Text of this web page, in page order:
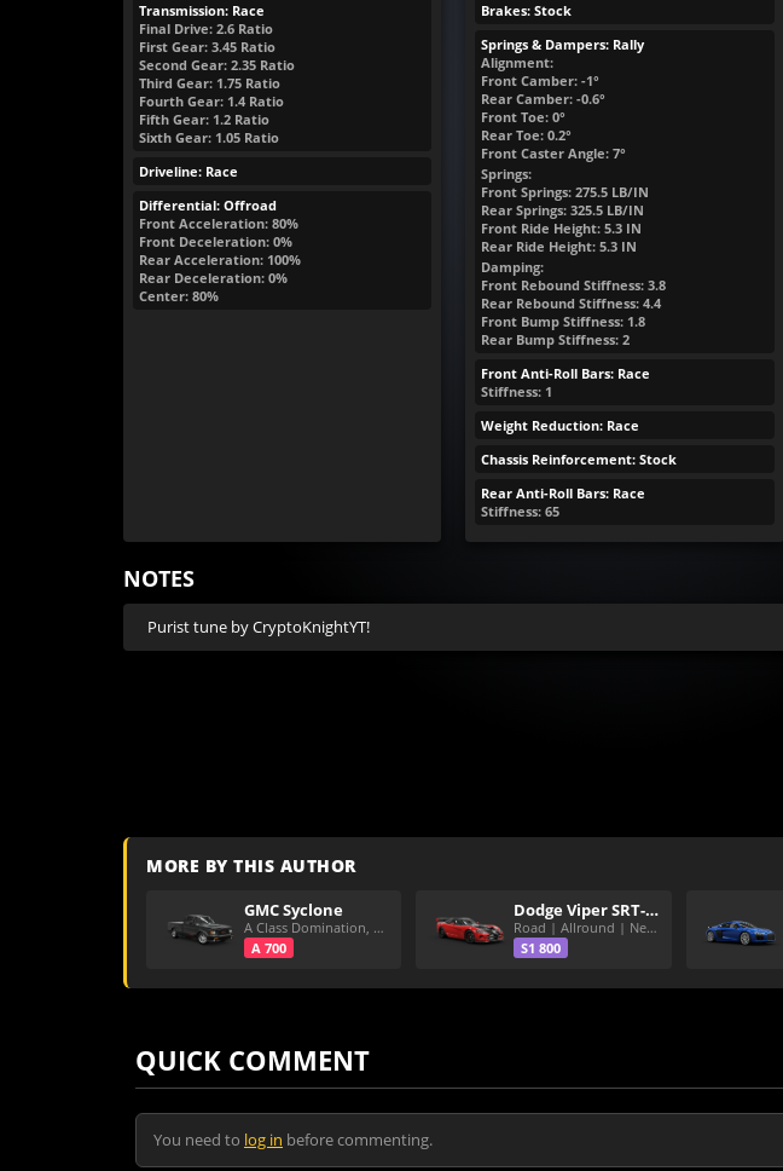
Transmission: Race
Final Drive: 2.6 Ratio
First Gear: 3.45 Ratio
Second Gear: 2.35 Ratio
Third Gear: 1.75 Ratio
Fourth Gear: 1.4 Ratio
Fifth Gear: 1.2 Ratio
Sixth Gear: 1.05 Ratio
Driveline: Race
Differential: Offroad
Front Acceleration: 80%
Front Deceleration: 0%
Rear Acceleration: 100%
Rear Deceleration: 0%
Center: 80%
Brakes: Stock
Springs & Dampers: Rally
Alignment:
Front Camber: -1°
Rear Camber: -0.6°
Front Toe: 0°
Rear Toe: 0.2°
Front Caster Angle: 7°
Springs:
Front Springs: 275.5 LB/IN
Rear Springs: 325.5 LB/IN
Front Ride Height: 5.3 IN
Rear Ride Height: 5.3 IN
Damping:
Front Rebound Stiffness: 3.8
Rear Rebound Stiffness: 4.4
Front Bump Stiffness: 1.8
Rear Bump Stiffness: 2
Front Anti-Roll Bars: Race
Stiffness: 1
Weight Reduction: Race
Chassis Reinforcement: Stock
Rear Anti-Roll Bars: Race
Stiffness: 65
NOTES
Purist tune by CryptoKnightYT!
MORE BY THIS AUTHOR
GMC Syclone
A Class Domination, Dirt/All Around
A 700
Dodge Viper SRT-10 ACR
Road | Allround | Nekura Heize World Record | Shirakawa 54.47
S1 800
QUICK COMMENT
You need to log in before commenting.